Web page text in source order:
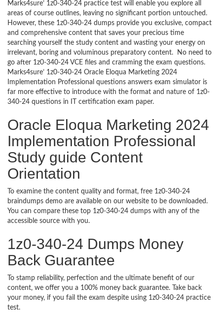
Marks4sure’ 1z0-340-24 practice test will enable you explore all
areas of course outlines, leaving no significant portion untouched.
However, these 1z0-340-24 dumps provide you exclusive, compact
and comprehensive content that saves your precious time
searching yourself the study content and wasting your energy on
irrelevant, boring and voluminous preparatory content. No need to
go after 1z0-340-24 VCE files and cramming the exam questions.
Marks4sure’ 1z0-340-24 Oracle Eloqua Marketing 2024
Implementation Professional questions answers exam simulator is
far more effective to introduce with the format and nature of 1z0-
340-24 questions in IT certification exam paper.
Oracle Eloqua Marketing 2024
Implementation Professional
Study guide Content
Orientation
To examine the content quality and format, free 1z0-340-24
braindumps demo are available on our website to be downloaded.
You can compare these top 1z0-340-24 dumps with any of the
accessible source with you.
1z0-340-24 Dumps Money
Back Guarantee
To stamp reliability, perfection and the ultimate benefit of our
content, we offer you a 100% money back guarantee. Take back
your money, if you fail the exam despite using 1z0-340-24 practice
test.